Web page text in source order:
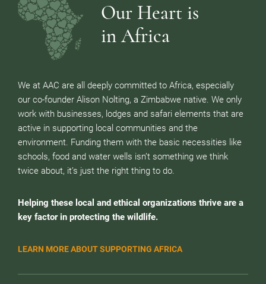
Our Heart is
in Africa
We at AAC are all deeply committed to Africa, especially
our co-founder Alison Nolting, a Zimbabwe native. We only
work with businesses, lodges and safari elements that are
active in supporting local communities and the
environment. Funding them with the basic necessities like
schools, food and water wells isn’t something we think
twice about, it’s just the right thing to do.
Helping these local and ethical organizations thrive are a
key factor in protecting the wildlife.
LEARN MORE ABOUT SUPPORTING AFRICA